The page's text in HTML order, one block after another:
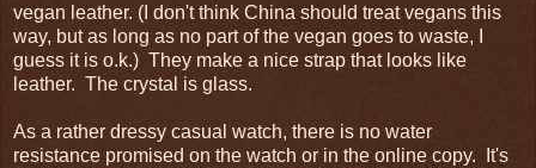
vegan leather. (I don't think China should treat vegans this
way, but as long as no part of the vegan goes to waste, I
guess it is o.k.) They make a nice strap that looks like
leather. The crystal is glass.
As a rather dressy casual watch, there is no water
resistance promised on the watch or in the online copy. It's